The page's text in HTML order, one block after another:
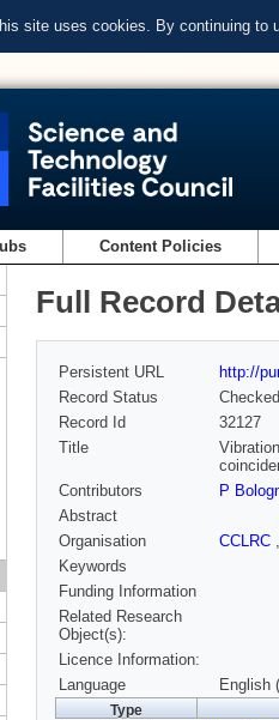
site uses cookies. By continuing to
Content Policies
Full Record
Persistent URL
http://
Record Status
Checked
Record Id
32127
Title
Contributors
P
Abstract
Organisation
CCLRC
Keywords
Funding Information
Related Research
Object(s):
Licence Information:
Language
English
Type